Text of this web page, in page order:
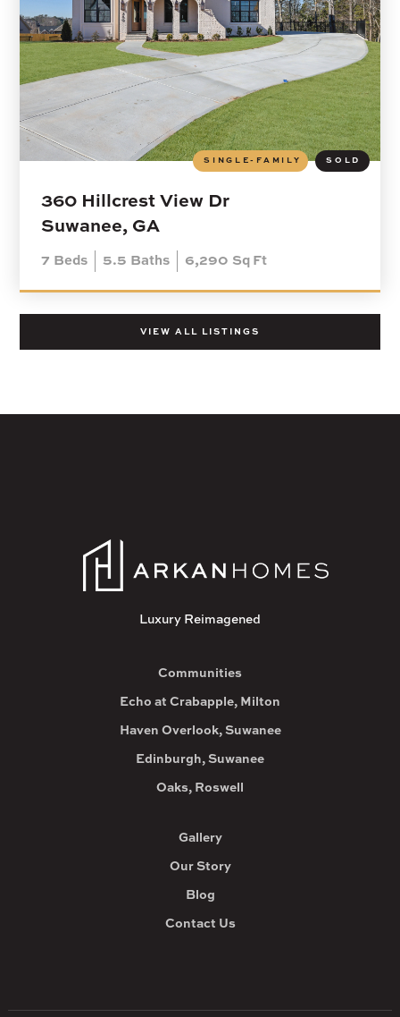
360 Hillcrest View Dr
Suwanee, GA
7 Beds 5.5 Baths 6,290 Sq Ft
SINGLE-FAMILY SOLD
VIEW ALL LISTINGS
Luxury Reimagened
Communities
Echo at Crabapple, Milton
Haven Overlook, Suwanee
Edinburgh, Suwanee
Oaks, Roswell
Gallery
Our Story
Blog
Contact Us